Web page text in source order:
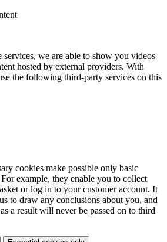
services, we are able to show you videos
hosted by external providers. With
the following third-party services on this
cookies make possible only basic
example, they enable you to collect
or log in to your customer account. It
to draw any conclusions about you, and
a result will never be passed on to third